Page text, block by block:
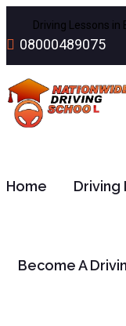
Driving Lessons in
08000489075
Home Driving
Become A